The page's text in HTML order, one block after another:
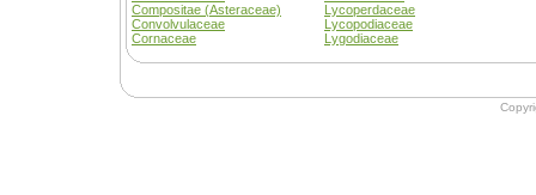
Compositae (Asteraceae)
Lycoperdaceae
Convolvulaceae
Lycopodiaceae
Cornaceae
Lygodiaceae